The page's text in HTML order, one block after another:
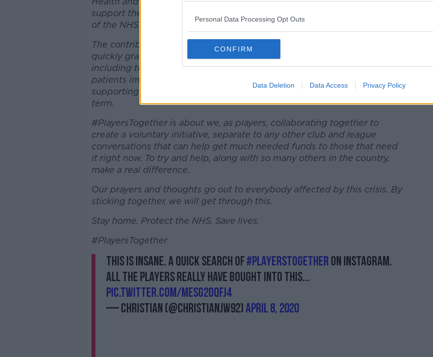
Personal Data Processing Opt Outs
CONFIRM
Data Deletion Data Access Privacy Policy
support the NHS' official charities. NHSCT are the official charity partner
of the NHS nationally.
The contributions that this team will generate will help the NHSCT
quickly grant funds to the front line to support in a number of ways,
including to help enhance the well-being of NHS staff, volunteers and
patients impacted by COVID-19 as well as helping them in their work
supporting many other critical areas of need both now and in the longer
term.
#PlayersTogether is about we, as players, collaborating together to
create a voluntary initiative, separate to any other club and league
conversations that can help get much needed funds to those that need
it right now. To try and help, along with so many others in the country,
make a real difference.
Our prayers and thoughts go out to everybody affected by this crisis. By
sticking together, we will get through this.
Stay home. Protect the NHS. Save lives.
#PlayersTogether
This is insane. A quick search of#Playerstogetheron Instagram.
All the players really have bought into this...
pic.twitter.com/MEsg2OQFJ4
— Christian (@Christianjw92)April 8, 2020